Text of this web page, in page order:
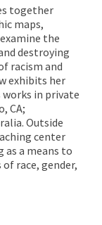
together
maps,
the
destroying
racism and
exhibits her
in private
CA;
Outside
center
a means to
race, gender,